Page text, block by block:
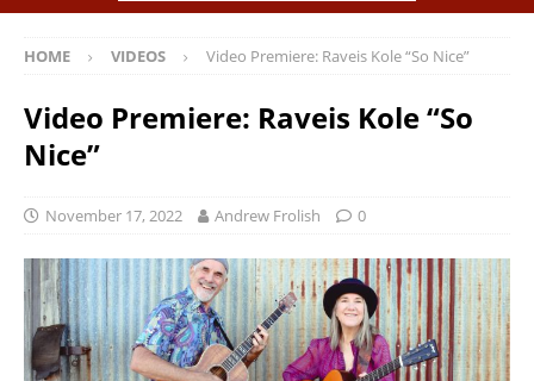
HOME VIDEOS Video Premiere: Raveis Kole “So Nice”
Video Premiere: Raveis Kole “So
Nice”
November 17, 2022 Andrew Frolish 0